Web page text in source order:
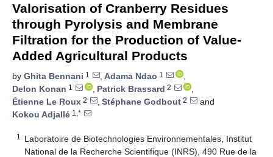
Valorisation of Cranberry Residues
through Pyrolysis and Membrane
Filtration for the Production of Value-
Added Agricultural Products
by Ghita Bennani 1 , Adama Ndao 1
,
Delon Konan 1 , Patrick Brassard 2
,
Étienne Le Roux 2 , Stéphane Godbout 2
and
Kokou Adjallé 1,*
1
Laboratoire de Biotechnologies Environnementales, Institut
National de la Recherche Scientifique (INRS), 490 Rue de la